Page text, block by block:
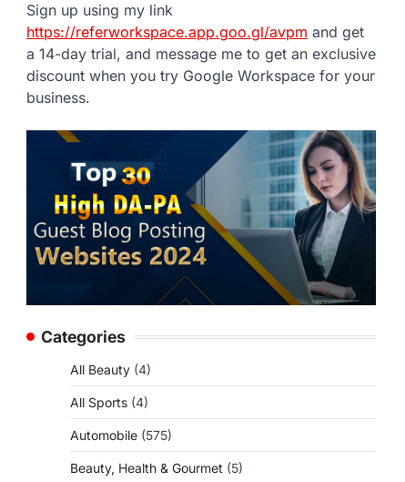
Sign up using my link
https://referworkspace.app.goo.gl/avpm and get
a 14-day trial, and message me to get an exclusive
discount when you try Google Workspace for your
business.
Categories
All Beauty (4)
All Sports (4)
Automobile (575)
Beauty, Health & Gourmet (5)